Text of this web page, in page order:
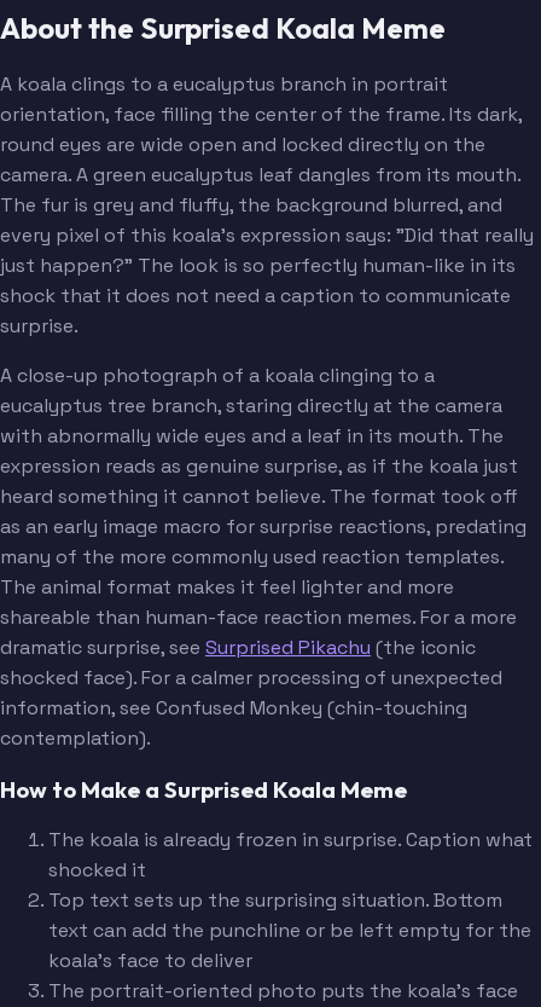
About the Surprised Koala Meme
A koala clings to a eucalyptus branch in portrait
orientation, face filling the center of the frame. Its dark,
round eyes are wide open and locked directly on the
camera. A green eucalyptus leaf dangles from its mouth.
The fur is grey and fluffy, the background blurred, and
every pixel of this koala's expression says: "Did that really
just happen?" The look is so perfectly human-like in its
shock that it does not need a caption to communicate
surprise.
A close-up photograph of a koala clinging to a
eucalyptus tree branch, staring directly at the camera
with abnormally wide eyes and a leaf in its mouth. The
expression reads as genuine surprise, as if the koala just
heard something it cannot believe. The format took off
as an early image macro for surprise reactions, predating
many of the more commonly used reaction templates.
The animal format makes it feel lighter and more
shareable than human-face reaction memes. For a more
dramatic surprise, see Surprised Pikachu (the iconic
shocked face). For a calmer processing of unexpected
information, see Confused Monkey (chin-touching
contemplation).
How to Make a Surprised Koala Meme
The koala is already frozen in surprise. Caption what
shocked it
Top text sets up the surprising situation. Bottom
text can add the punchline or be left empty for the
koala's face to deliver
The portrait-oriented photo puts the koala's face